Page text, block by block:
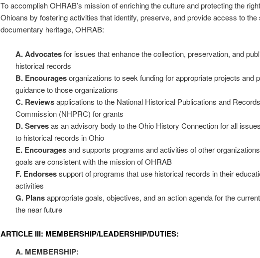
To accomplish OHRAB’s mission of enriching the culture and protecting the
Ohioans by fostering activities that identify, preserve, and provide access to the
documentary heritage, OHRAB:
A. Advocatesfor issues that enhance the collection, preservation, and
historical records
B. Encouragesorganizations to seek funding for appropriate projects and
guidance to those organizations
C. Reviewsapplications to the National Historical Publications and Records
Commission (NHPRC) for grants
D. Servesas an advisory body to the Ohio History Connection for all
to historical records in Ohio
E. Encouragesand supports programs and activities of other
goals are consistent with the mission of OHRAB
F. Endorsessupport of programs that use historical records in their
activities
G. Plansappropriate goals, objectives, and an action agenda for the
the near future
ARTICLE III: MEMBERSHIP/LEADERSHIP/DUTIES:
A. MEMBERSHIP: